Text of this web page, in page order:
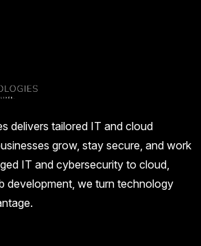
delivers tailored IT and cloud
grow, stay secure, and work
IT and cybersecurity to cloud,
development, we turn technology